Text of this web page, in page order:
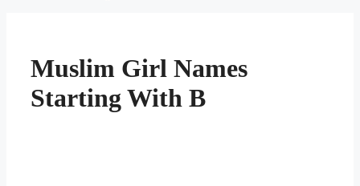
Muslim Girl Names
Starting With B